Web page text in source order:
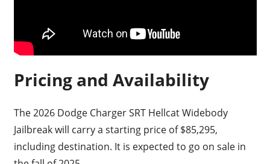
Pricing and Availability
The 2026 Dodge Charger SRT Hellcat Widebody
Jailbreak will carry a starting price of $85,295,
including destination. It is expected to go on sale in